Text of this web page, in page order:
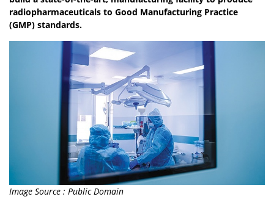
radiopharmaceuticals to Good Manufacturing Practice
(GMP) standards.
Image Source : Public Domain